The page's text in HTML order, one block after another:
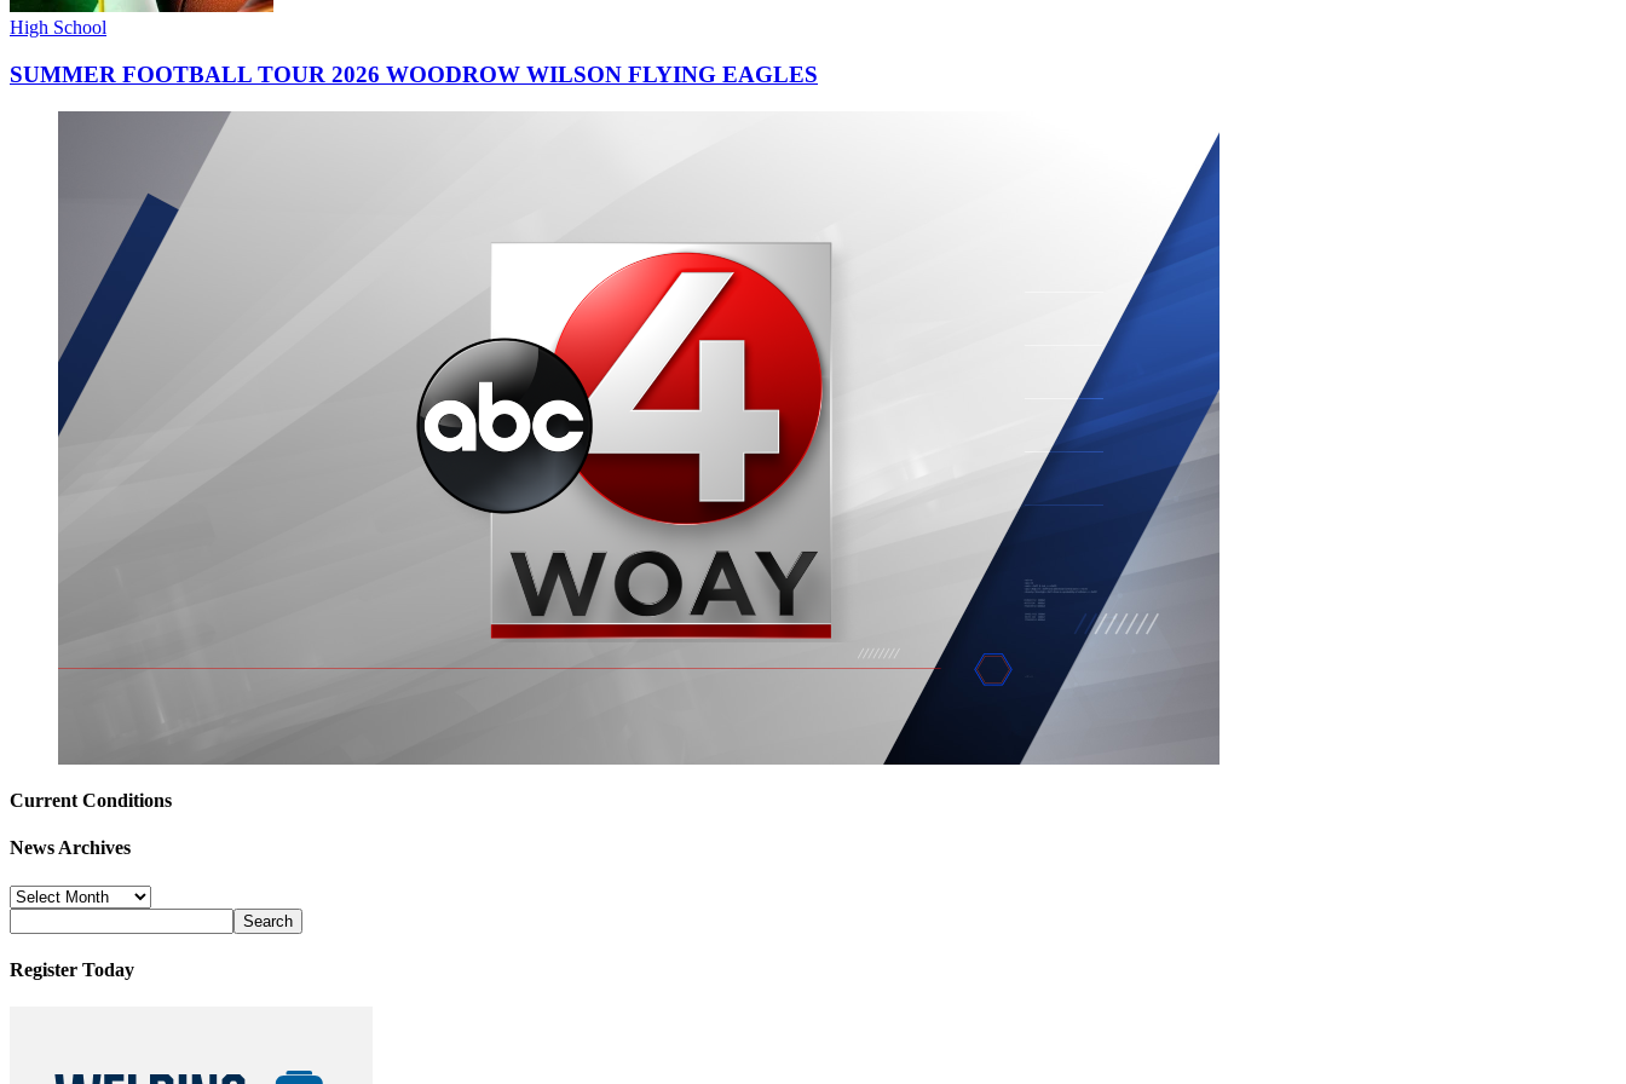
High School
SUMMER FOOTBALL TOUR 2026 WOODROW WILSON FLYING EAGLES
Current Conditions
News Archives
News
Archives
Register Today